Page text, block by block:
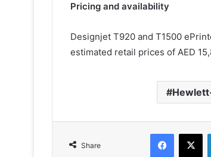
Pricing and availability
Designjet T920 and T1500
estimated retail prices of AED
Share
Facebook
X